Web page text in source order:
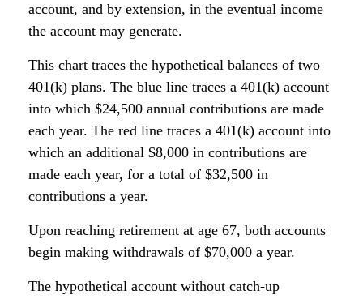
account, and by extension, in the eventual income
the account may generate.
This chart traces the hypothetical balances of two
401(k) plans. The blue line traces a 401(k) account
into which $24,500 annual contributions are made
each year. The red line traces a 401(k) account into
which an additional $8,000 in contributions are
made each year, for a total of $32,500 in
contributions a year.
Upon reaching retirement at age 67, both accounts
begin making withdrawals of $70,000 a year.
The hypothetical account without catch-up